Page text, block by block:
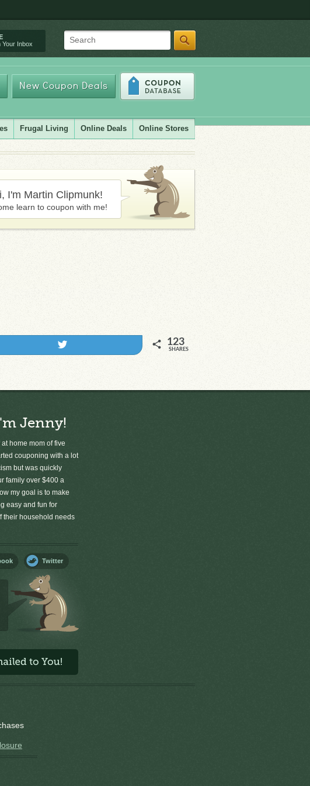
Your Inbox
Search
New Coupon Deals
Frugal Living Online Deals Online Stores
I'm Martin Clipmunk!
learn to coupon with me!
123
SHARES
Jenny!
at home mom of five
couponing with a lot
but was quickly
family over $400 a
my goal is to make
easy and fun for
their household needs
Twitter